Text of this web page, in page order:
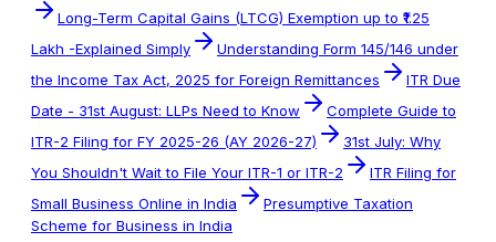
Long-Term Capital Gains (LTCG) Exemption up to ₹1.25
Lakh -Explained Simply
Understanding Form 145/146 under
the Income Tax Act, 2025 for Foreign Remittances
ITR Due
Date - 31st August: LLPs Need to Know
Complete Guide to
ITR-2 Filing for FY 2025-26 (AY 2026-27)
31st July: Why
You Shouldn't Wait to File Your ITR-1 or ITR-2
ITR Filing for
Small Business Online in India
Presumptive Taxation
Scheme for Business in India